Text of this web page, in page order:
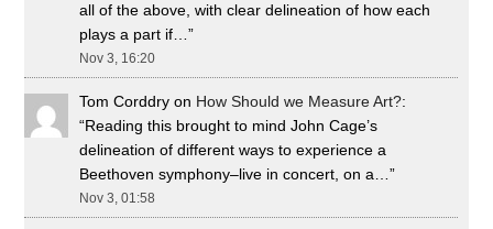
all of the above, with clear delineation of how each
plays a part if…”
Nov 3, 16:20
Tom Corddry on How Should we Measure Art?:
“Reading this brought to mind John Cage’s
delineation of different ways to experience a
Beethoven symphony–live in concert, on a…”
Nov 3, 01:58